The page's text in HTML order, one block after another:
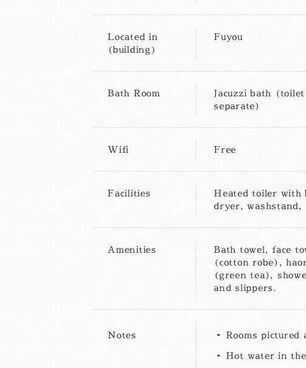
Located in
(building)
Fuyou
Bath Room
Jacuzzi bath
separate)
Wifi Free
Facilities
Heated toiler with
dryer,
Amenities
Bath towel, face
(cotton robe),
(green tea),
and slippers.
Notes
Rooms
Hot water in